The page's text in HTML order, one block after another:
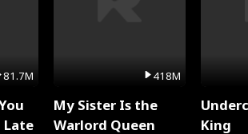
81.7M
Late
418M
My Sister Is the
Warlord Queen
King